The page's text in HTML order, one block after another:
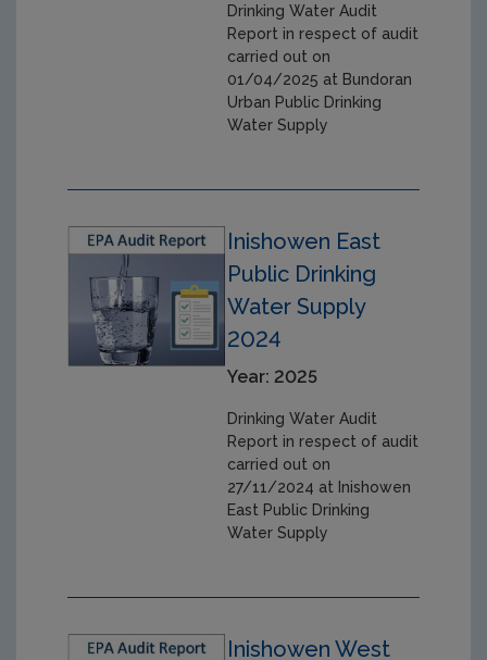
Drinking Water Audit
Report in respect of audit
carried out on
01/04/2025 at Bundoran
Urban Public Drinking
Water Supply
Inishowen East
Public Drinking
Water Supply
2024
Year: 2025
Drinking Water Audit
Report in respect of audit
carried out on
27/11/2024 at Inishowen
East Public Drinking
Water Supply
Inishowen West